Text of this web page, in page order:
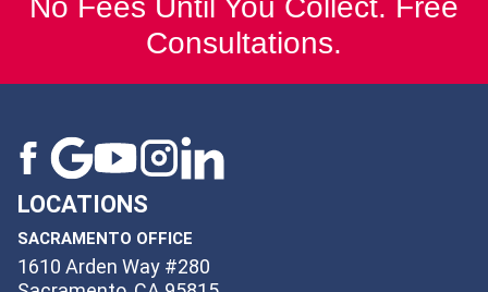
No Fees Until You Collect. Free
Consultations.
LOCATIONS
SACRAMENTO OFFICE
1610 Arden Way #280